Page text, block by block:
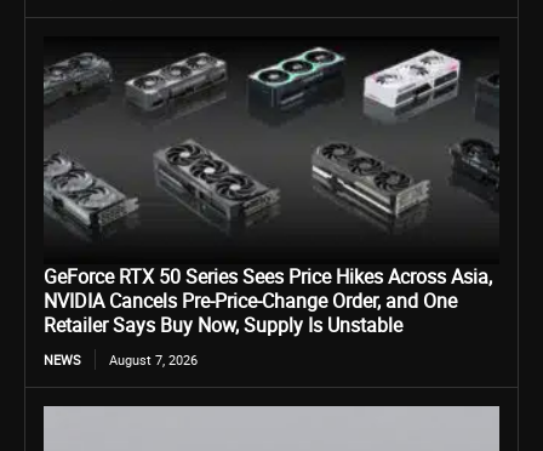
GeForce RTX 50 Series Sees Price Hikes Across Asia,
NVIDIA Cancels Pre-Price-Change Order, and One
Retailer Says Buy Now, Supply Is Unstable
NEWS August 7, 2026